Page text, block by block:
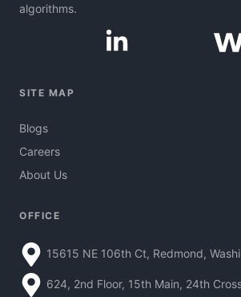
algorithms.
SITE MAP
Blogs
Careers
About Us
OFFICE
15615 NE 106th Ct, Redmond,
624, 2nd Floor, 15th Main, 24th